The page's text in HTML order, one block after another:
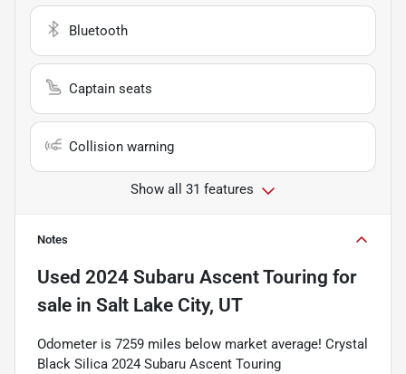
Bluetooth
Captain seats
Collision warning
Show all 31 features
Notes
Used 2024 Subaru Ascent Touring for
sale in Salt Lake City, UT
Odometer is 7259 miles below market average! Crystal
Black Silica 2024 Subaru Ascent Touring